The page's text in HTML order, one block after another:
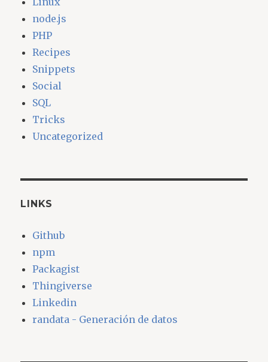
node.js
PHP
Recipes
Snippets
Social
SQL
Tricks
Uncategorized
LINKS
Github
npm
Packagist
Thingiverse
Linkedin
randata - Generación de datos